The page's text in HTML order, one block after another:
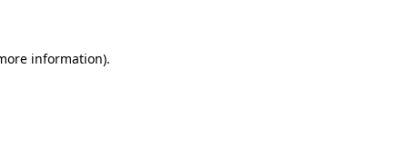
information).